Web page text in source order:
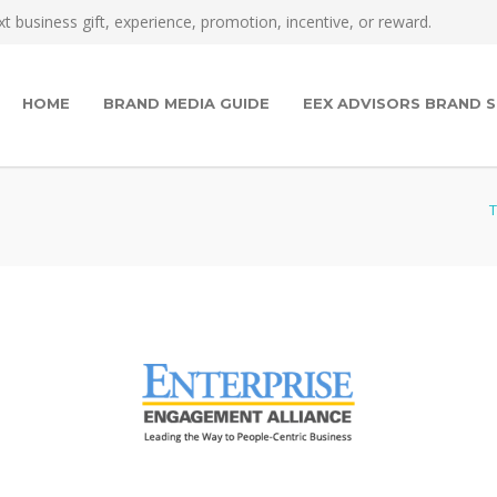
gift, experience, promotion, incentive, or reward.
HOME BRAND MEDIA GUIDE EEX ADVISORS BRAND